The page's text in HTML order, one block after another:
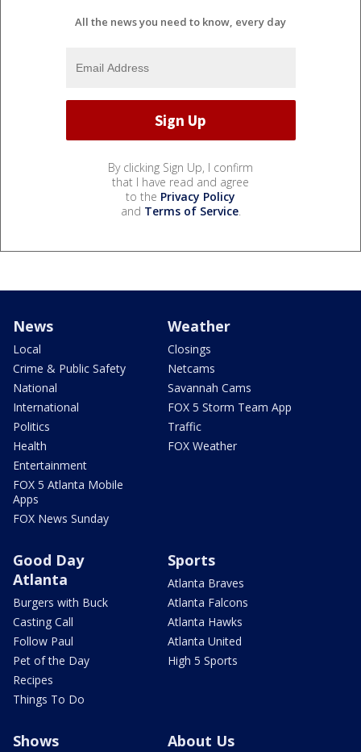
All the news you need to know, every day
By clicking Sign Up, I confirm
that I have read and agree
to the Privacy Policy
and Terms of Service.
News
Local
Crime & Public Safety
National
International
Politics
Health
Entertainment
FOX 5 Atlanta Mobile
Apps
FOX News Sunday
Weather
Closings
Netcams
Savannah Cams
FOX 5 Storm Team App
Traffic
FOX Weather
Good Day
Atlanta
Burgers with Buck
Casting Call
Follow Paul
Pet of the Day
Recipes
Things To Do
Sports
Atlanta Braves
Atlanta Falcons
Atlanta Hawks
Atlanta United
High 5 Sports
Shows About Us